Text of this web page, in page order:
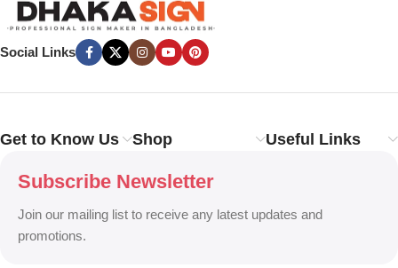
Social Links
Get to Know Us Shop Useful Links
Subscribe Newsletter
Join our mailing list to receive any latest updates and
promotions.